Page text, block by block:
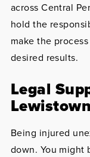
across Central
hold the
make the
desired results.
Legal
Being injured
down. You might